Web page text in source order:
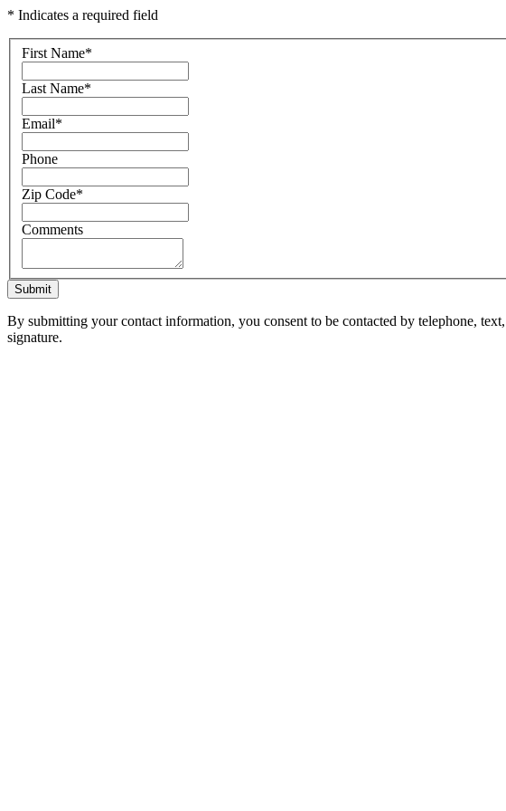
* Indicates a required field
First Name*
Last Name*
Email*
Phone
Zip Code*
Comments
Submit
By submitting your contact information, you consent to be contacted by telephone,
signature.